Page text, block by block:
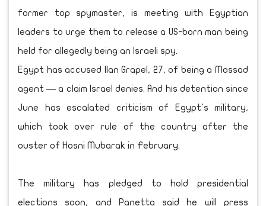
former top spymaster, is meeting with Egyptian
leaders to urge them to release a US-born man being
held for allegedly being an Israeli spy.
Egypt has accused Ilan Grapel, 27, of being a Mossad
agent — a claim Israel denies. And his detention since
June has escalated criticism of Egypt's military,
which took over rule of the country after the
ouster of Hosni Mubarak in February.
The military has pledged to hold presidential
elections soon, and Panetta said he will press